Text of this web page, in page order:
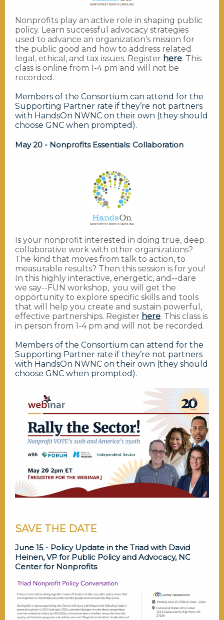
Nonprofits play an active role in shaping public
policy. Learn successful advocacy strategies
used to advance an organization’s mission for
the public good and how to address related
legal, ethical, and tax issues. Register here. This
class is online from 1-4 pm and will not be
recorded.
Members of the Consortium can attend for the
Supporting Partner rate if they’re not partners
with HandsOn NWNC on their own (they should
choose GNC when prompted).
May 20 - Nonprofits Essentials: Collaboration
Is your nonprofit interested in doing true, deep
collaborative work with other organizations?
The kind that moves from talk to action, to
measurable results? Then this session is for you!
In this highly interactive, energetic, and--dare
we say--FUN workshop, you will get the
opportunity to explore specific skills and tools
that will help you create and sustain powerful,
effective partnerships. Register here. This class is
in person from 1-4 pm and will not be recorded.
Members of the Consortium can attend for the
Supporting Partner rate if they’re not partners
with HandsOn NWNC on their own (they should
choose GNC when prompted).
SAVE THE DATE
June 15 - Policy Update in the Triad with David
Heinen, VP for Public Policy and Advocacy, NC
Center for Nonprofits